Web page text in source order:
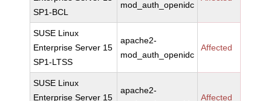
SP1-BCL
mod_auth_openidc
SUSE Linux
Enterprise Server 15
SP1-LTSS
apache2-
mod_auth_openidc
Affected
SUSE Linux
Enterprise Server 15
apache2-
Affected